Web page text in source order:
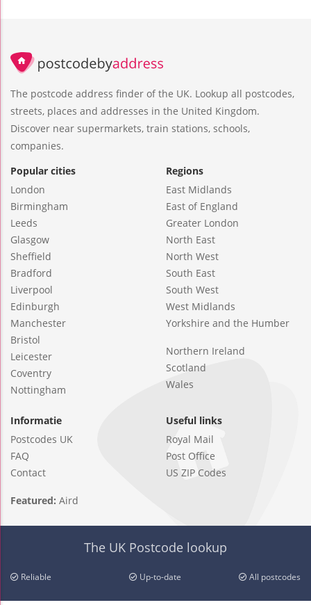
The postcode address finder of the UK. Lookup all postcodes,
streets, places and addresses in the United Kingdom.
Discover near supermarkets, train stations, schools,
companies.
Popular cities
London
Birmingham
Leeds
Glasgow
Sheffield
Bradford
Liverpool
Edinburgh
Manchester
Bristol
Leicester
Coventry
Nottingham
Regions
East Midlands
East of England
Greater London
North East
North West
South East
South West
West Midlands
Yorkshire and the Humber
Northern Ireland
Scotland
Wales
Informatie
Postcodes UK
FAQ
Contact
Useful links
Royal Mail
Post Office
US ZIP Codes
Featured: Aird
The UK Postcode lookup
Reliable Up-to-date All postcodes